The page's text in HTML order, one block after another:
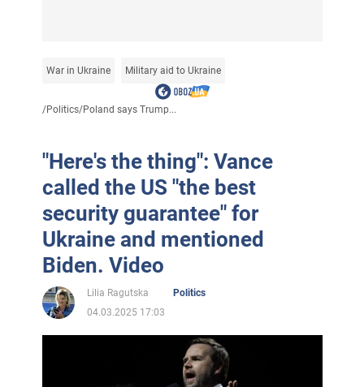
War in Ukraine Military aid to Ukraine
/Politics/Poland says Trump...
"Here's the thing": Vance
called the US "the best
security guarantee" for
Ukraine and mentioned
Biden. Video
Lilia Ragutska
Politics
04.03.2025 17:03